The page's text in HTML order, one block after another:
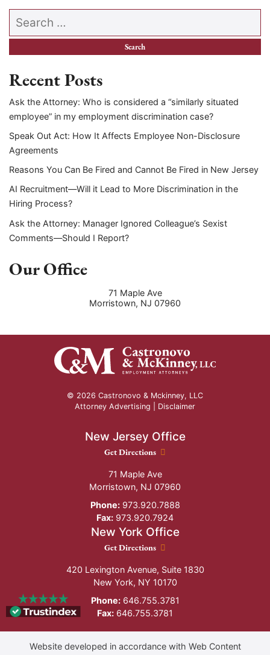
Search our website
Recent Posts
Ask the Attorney: Who is considered a “similarly situated
employee” in my employment discrimination case?
Speak Out Act: How It Affects Employee Non-Disclosure
Agreements
Reasons You Can Be Fired and Cannot Be Fired in New Jersey
AI Recruitment—Will it Lead to More Discrimination in the
Hiring Process?
Ask the Attorney: Manager Ignored Colleague’s Sexist
Comments—Should I Report?
Our Office
71 Maple Ave
Morristown, NJ 07960
© 2026 Castronovo & Mckinney, LLC
Attorney Advertising | Disclaimer
New Jersey Office
New Jersey Office location
Get Directions
71 Maple Ave
Morristown, NJ 07960
Phone:973.920.7888
Fax: 973.920.7924
New York Office
New York Office location
Get Directions
420 Lexington Avenue, Suite 1830
New York, NY 10170
Phone:646.755.3781
Fax: 646.755.3781
Website developed in accordance with Web Content